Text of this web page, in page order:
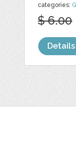
categories:
$ 6.00
Details